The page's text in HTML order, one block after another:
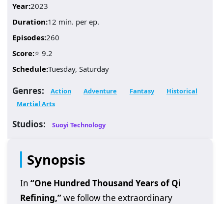
Year:2023
Duration:12 min. per ep.
Episodes:260
Score:⭐ 9.2
Schedule:Tuesday, Saturday
Genres: Action Adventure Fantasy
Historical
Martial Arts
Studios: Suoyi Technology
Synopsis
In “One Hundred Thousand Years of Qi
Refining,”we follow the extraordinary